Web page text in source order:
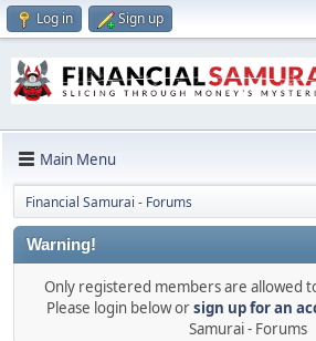
Log in Sign up
Main Menu
Financial Samurai - Forums
Warning!
Only registered members are allowed
Please login below orsign up for an
Samurai - Forums